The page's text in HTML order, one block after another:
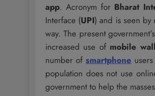
app. Acronym for Bharat
Interface (UPI) and is seen
way. The present
increased use of mobile
number ofsmartphone
population does not use
government to help the